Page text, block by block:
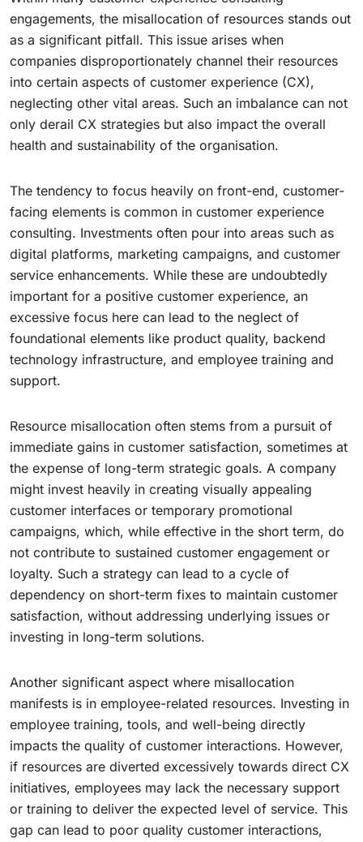
engagements, the misallocation of resources stands out
as a significant pitfall. This issue arises when
companies disproportionately channel their resources
into certain aspects of customer experience (CX),
neglecting other vital areas. Such an imbalance can not
only derail CX strategies but also impact the overall
health and sustainability of the organisation.
The tendency to focus heavily on front-end, customer-
facing elements is common in customer experience
consulting. Investments often pour into areas such as
digital platforms, marketing campaigns, and customer
service enhancements. While these are undoubtedly
important for a positive customer experience, an
excessive focus here can lead to the neglect of
foundational elements like product quality, backend
technology infrastructure, and employee training and
support.
Resource misallocation often stems from a pursuit of
immediate gains in customer satisfaction, sometimes at
the expense of long-term strategic goals. A company
might invest heavily in creating visually appealing
customer interfaces or temporary promotional
campaigns, which, while effective in the short term, do
not contribute to sustained customer engagement or
loyalty. Such a strategy can lead to a cycle of
dependency on short-term fixes to maintain customer
satisfaction, without addressing underlying issues or
investing in long-term solutions.
Another significant aspect where misallocation
manifests is in employee-related resources. Investing in
employee training, tools, and well-being directly
impacts the quality of customer interactions. However,
if resources are diverted excessively towards direct CX
initiatives, employees may lack the necessary support
or training to deliver the expected level of service. This
gap can lead to poor quality customer interactions,